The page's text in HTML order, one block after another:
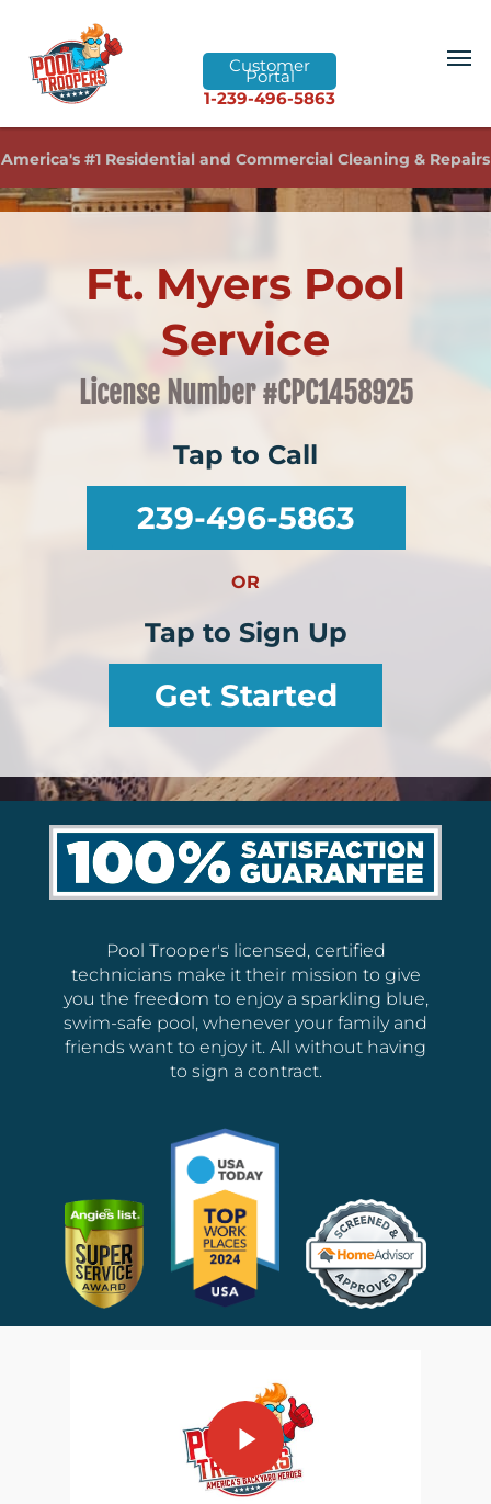
Customer
Portal
1-239-496-5863
America's #1 Residential and Commercial Cleaning & Repairs
Ft. Myers Pool
Service
License Number #CPC1458925
Tap to Call
239-496-5863
OR
Tap to Sign Up
Get Started
Pool Trooper's licensed, certified
technicians make it their mission to give
you the freedom to enjoy a sparkling blue,
swim-safe pool, whenever your family and
friends want to enjoy it. All without having
to sign a contract.